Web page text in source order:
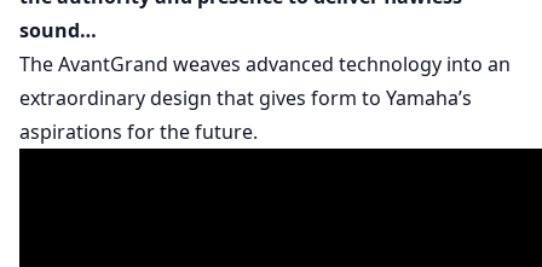
sound…
The AvantGrand weaves advanced technology into an
extraordinary design that gives form to Yamaha’s
aspirations for the future.